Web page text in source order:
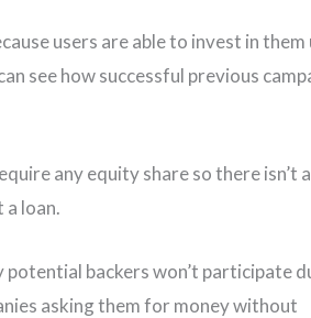
users are able to invest in them
see how successful previous
any equity share so there isn’t
loan.
backers won’t participate
asking them for money without